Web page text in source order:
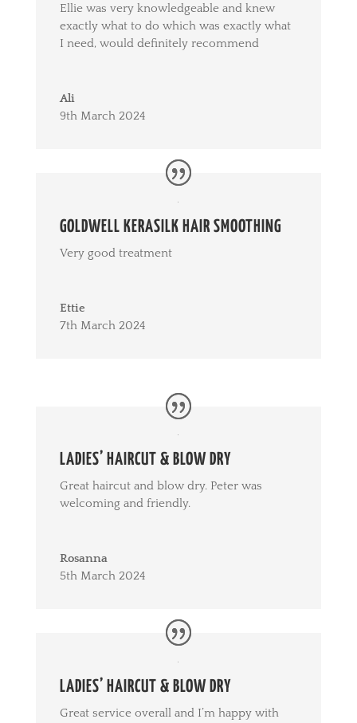
Ellie was very knowledgeable and knew
exactly what to do which was exactly what
I need, would definitely recommend
Ali
9th March 2024
GOLDWELL KERASILK HAIR SMOOTHING
Very good treatment
Ettie
7th March 2024
LADIES’ HAIRCUT & BLOW DRY
Great haircut and blow dry. Peter was
welcoming and friendly.
Rosanna
5th March 2024
LADIES’ HAIRCUT & BLOW DRY
Great service overall and I’m happy with